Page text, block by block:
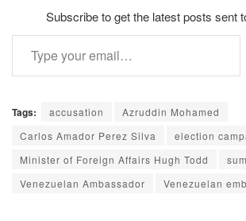
Subscribe to get the latest posts sent
Type your email…
Tags: accusation
Azruddin Mohamed
Carlos Amador Perez Silva
election
Minister of Foreign Affairs Hugh Todd
Venezuelan Ambassador
Venezuelan